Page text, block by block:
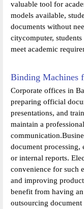
valuable tool for
models available,
documents without
citycomputer,
meet academic
Binding Machines
Corporate offices in
preparing official
presentations, and
maintain a
document
or internal reports.
convenience for such
and improving
benefit from having
outsourcing